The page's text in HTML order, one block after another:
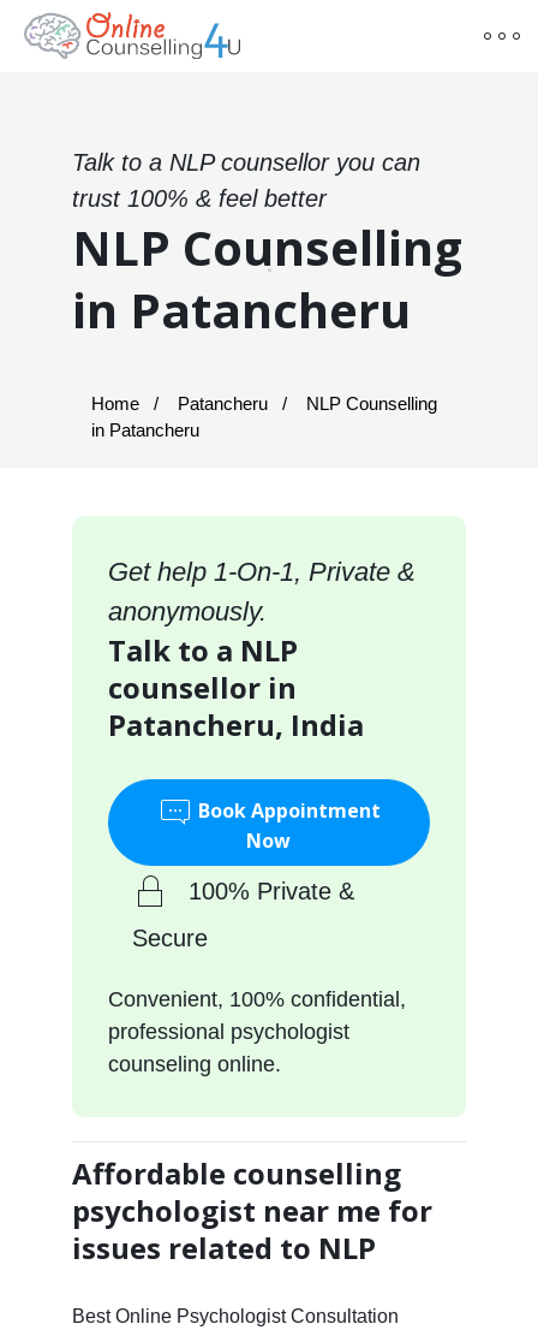
Talk to a NLP counsellor you can
trust 100% & feel better
NLP Counselling
in Patancheru
Home Patancheru
NLP Counselling
in Patancheru
Get help 1-On-1, Private &
anonymously.
Talk to a NLP
counsellor in
Patancheru, India
Book Appointment
Now
100% Private &
Secure
Convenient, 100% confidential,
professional psychologist
counseling online.
Affordable counselling
psychologist near me for
issues related to NLP
Best Online Psychologist Consultation